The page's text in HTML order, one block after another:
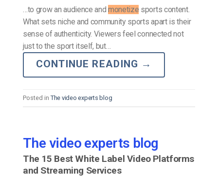
…to grow an audience and monetize sports content.
What sets niche and community sports apart is their
sense of authenticity. Viewers feel connected not
just to the sport itself, but…
CONTINUE READING →
Posted in The video experts blog
The video experts blog
The 15 Best White Label Video Platforms
and Streaming Services